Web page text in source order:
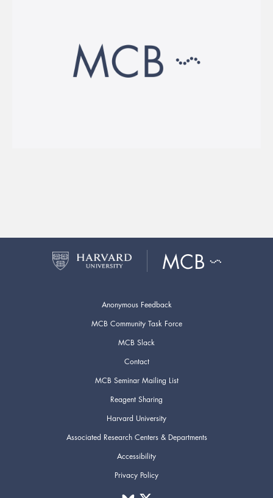
Anonymous Feedback
MCB Community Task Force
MCB Slack
Contact
MCB Seminar Mailing List
Reagent Sharing
Harvard University
Associated Research Centers & Departments
Accessibility
Privacy Policy